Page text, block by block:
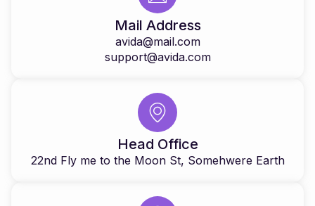
Mail Address
avida@mail.com
support@avida.com
Head Office
22nd Fly me to the Moon St, Somehwere Earth